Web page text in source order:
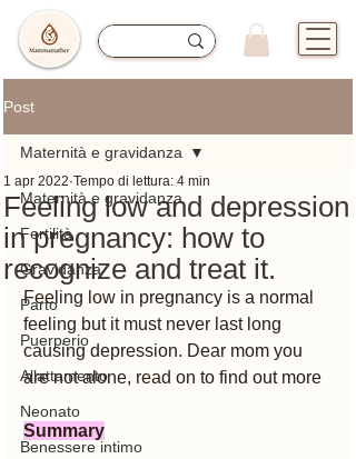
Post
Maternità e gravidanza
Fertilità
Gravidanza
Parto
Puerperio
Allattamento
Neonato
Benessere intimo
Maternità e gravidanza
Feeling low and depression
in pregnancy: how to
recognize and treat it.
1 apr 2022 Tempo di lettura: 4 min
Feeling low in pregnancy is a normal
feeling but it must never last long
causing depression. Dear mom you
are not alone, read on to find out more
Summary